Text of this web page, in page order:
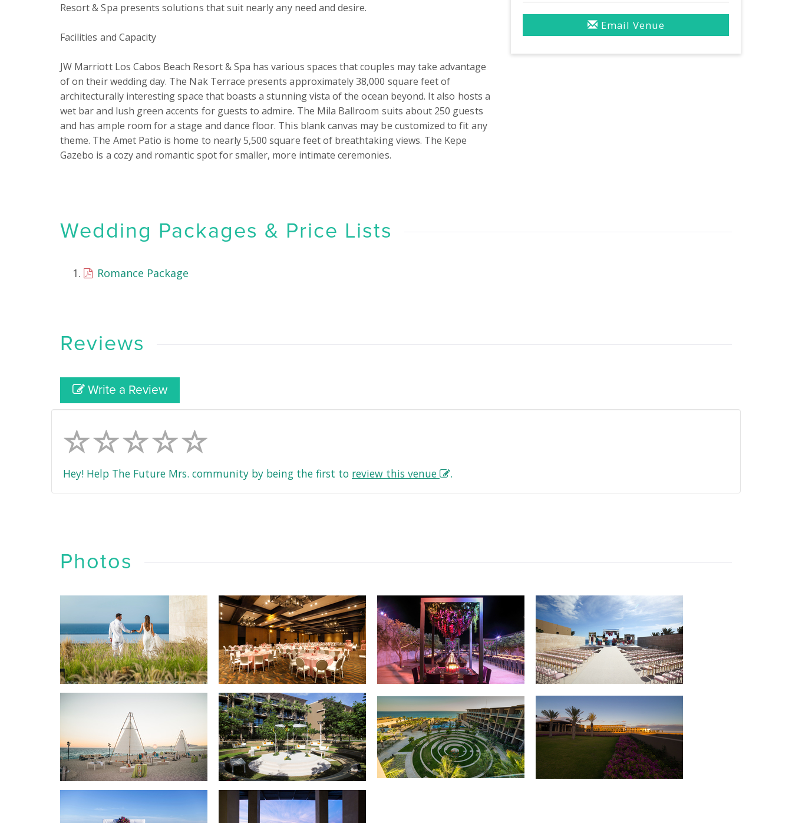
Resort & Spa presents solutions that suit nearly any need and desire.
Facilities and Capacity
JW Marriott Los Cabos Beach Resort & Spa has various spaces that couples may take advantage
of on their wedding day. The Nak Terrace presents approximately 38,000 square feet of
architecturally interesting space that boasts a stunning vista of the ocean beyond. It also hosts a
wet bar and lush green accents for guests to admire. The Mila Ballroom suits about 250 guests
and has ample room for a stage and dance floor. This blank canvas may be customized to fit any
theme. The Amet Patio is home to nearly 5,500 square feet of breathtaking views. The Kepe
Gazebo is a cozy and romantic spot for smaller, more intimate ceremonies.
Email Venue
Wedding Packages & Price Lists
Romance Package
Reviews
Write a Review
Hey! Help The Future Mrs. community by being the first to review this venue .
Photos